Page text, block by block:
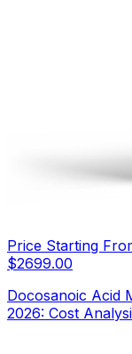
Price Starting
$2699.00
Docosanoic Acid
2026: Cost